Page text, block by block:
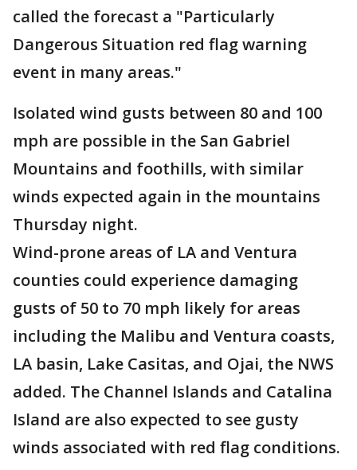
called the forecast a "Particularly
Dangerous Situation red flag warning
event in many areas."
Isolated wind gusts between 80 and 100
mph are possible in the San Gabriel
Mountains and foothills, with similar
winds expected again in the mountains
Thursday night.
Wind-prone areas of LA and Ventura
counties could experience damaging
gusts of 50 to 70 mph likely for areas
including the Malibu and Ventura coasts,
LA basin, Lake Casitas, and Ojai, the NWS
added. The Channel Islands and Catalina
Island are also expected to see gusty
winds associated with red flag conditions.